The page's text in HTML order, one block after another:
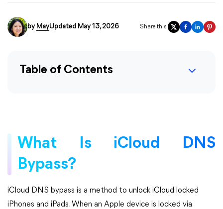
by MayUpdated May 13, 2026 Share this:
Table of Contents
What Is iCloud DNS
Bypass?
iCloud DNS bypass is a method to unlock iCloud locked
iPhones and iPads. When an Apple device is locked via